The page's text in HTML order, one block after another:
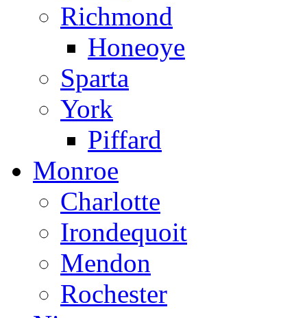
Richmond
Honeoye
Sparta
York
Piffard
Monroe
Charlotte
Irondequoit
Mendon
Rochester